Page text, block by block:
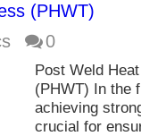
(PHWT)
0
Post Weld
(PHWT) In the
achieving
crucial for